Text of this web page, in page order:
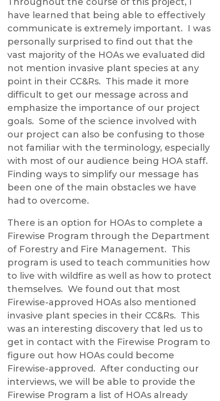
have learned that being able to effectively
communicate is extremely important. I was
personally surprised to find out that the
vast majority of the HOAs we evaluated did
not mention invasive plant species at any
point in their CC&Rs. This made it more
difficult to get our message across and
emphasize the importance of our project
goals. Some of the science involved with
our project can also be confusing to those
not familiar with the terminology, especially
with most of our audience being HOA staff.
Finding ways to simplify our message has
been one of the main obstacles we have
had to overcome.
There is an option for HOAs to complete a
Firewise Program through the Department
of Forestry and Fire Management. This
program is used to teach communities how
to live with wildfire as well as how to protect
themselves. We found out that most
Firewise-approved HOAs also mentioned
invasive plant species in their CC&Rs. This
was an interesting discovery that led us to
get in contact with the Firewise Program to
figure out how HOAs could become
Firewise-approved. After conducting our
interviews, we will be able to provide the
Firewise Program a list of HOAs already